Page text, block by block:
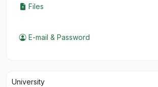
Files
E-mail & Password
University